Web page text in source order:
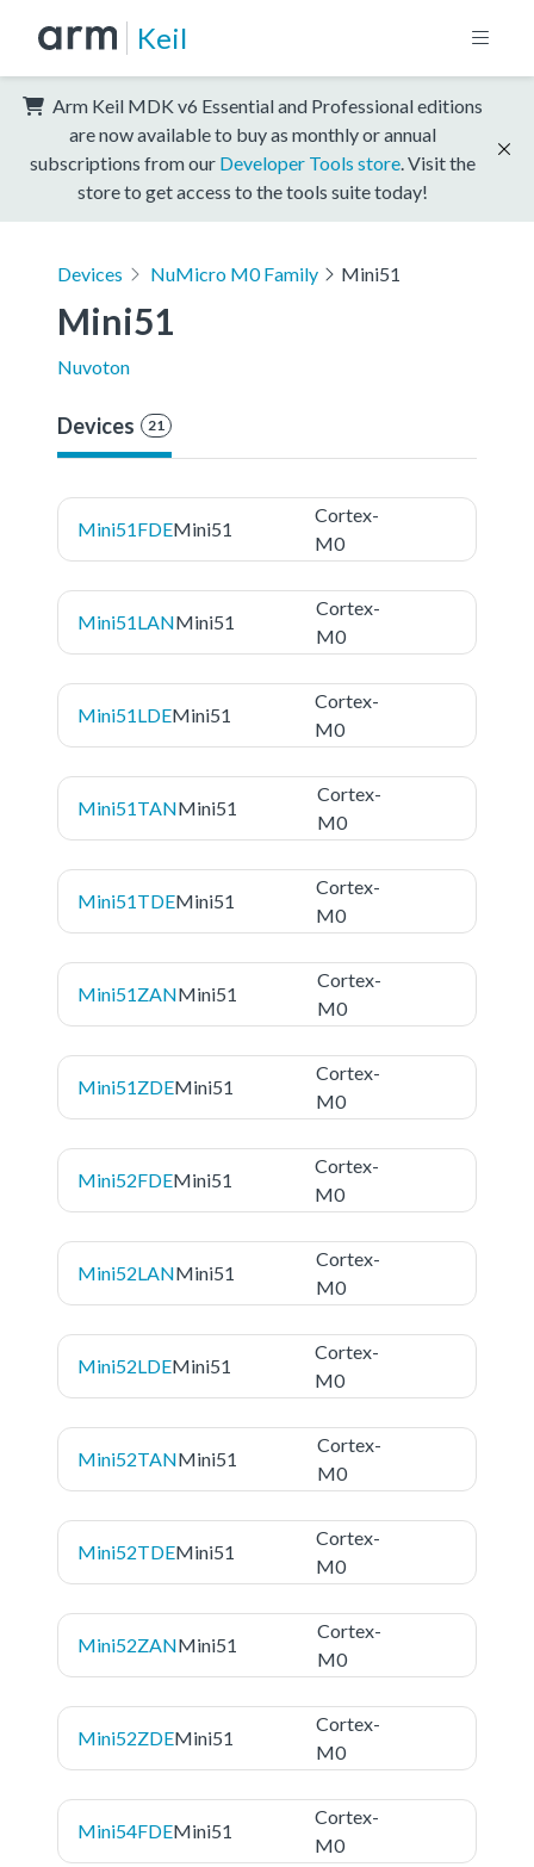
Keil
Arm Keil MDK v6 Essential and Professional editions
are now available to buy as monthly or annual
subscriptions from our Developer Tools store . Visit the
store to get access to the tools suite today!
Devices NuMicro M0 Family Mini51
Mini51
Nuvoton
Devices 21
Mini51FDEMini51
Cortex-
M0
Mini51LANMini51
Cortex-
M0
Mini51LDEMini51
Cortex-
M0
Mini51TANMini51
Cortex-
M0
Mini51TDEMini51
Cortex-
M0
Mini51ZANMini51
Cortex-
M0
Mini51ZDEMini51
Cortex-
M0
Mini52FDEMini51
Cortex-
M0
Mini52LANMini51
Cortex-
M0
Mini52LDEMini51
Cortex-
M0
Mini52TANMini51
Cortex-
M0
Mini52TDEMini51
Cortex-
M0
Mini52ZANMini51
Cortex-
M0
Mini52ZDEMini51
Cortex-
M0
Mini54FDEMini51
Cortex-
M0